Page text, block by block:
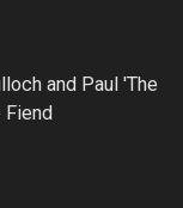
and Paul 'The
Fiend